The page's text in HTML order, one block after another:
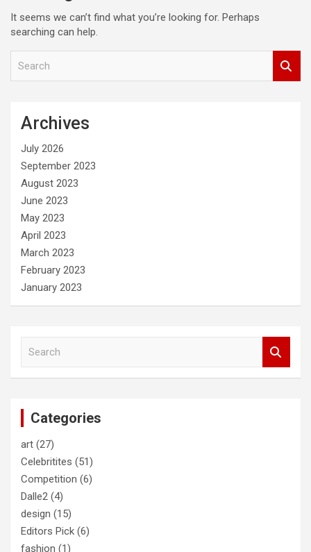
It seems we can’t find what you’re looking for. Perhaps
searching can help.
Archives
July 2026
September 2023
August 2023
June 2023
May 2023
April 2023
March 2023
February 2023
January 2023
Categories
art (27)
Celebritites (51)
Competition (6)
Dalle2 (4)
design (15)
Editors Pick (6)
fashion (1)